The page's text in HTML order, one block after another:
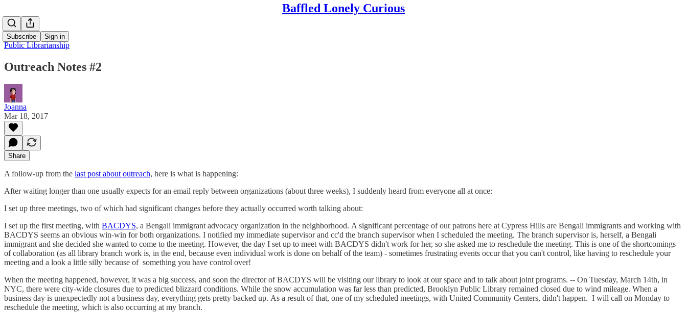
Baffled Lonely Curious
Subscribe Sign in
Public Librarianship
Outreach Notes #2
Joanna
Mar 18, 2017
Share
A follow-up from the last post about outreach, here is what is happening:
After waiting longer than one usually expects for an email reply between organizations (about three weeks), I suddenly heard from everyone all at once:
I set up three meetings, two of which had significant changes before they actually occurred worth talking about:
I set up the first meeting, with BACDYS, a Bengali immigrant advocacy organization in the neighborhood. A significant percentage of our patrons here at Cypress Hills are Bengali immigrants and working with
BACDYS seems an obvious win-win for both organizations. I notified my immediate supervisor and cc'd the branch supervisor when I scheduled the meeting. The branch supervisor is, herself, a Bengali
immigrant and she decided she wanted to come to the meeting. However, the day I set up to meet with BACDYS didn't work for her, so she asked me to reschedule the meeting. This is one of the shortcomings
of collaboration (as all library branch work is, in the end, because even individual work is done on behalf of the team) - sometimes frustrating events occur that you can't control, like having to reschedule your
meeting and a look a little silly because of something you have control over!
When the meeting happened, however, it was a big success, and soon the director of BACDYS will be visiting our library to look at our space and to talk about joint programs. -- On Tuesday, March 14th, in
NYC, there were city-wide closures due to predicted blizzard conditions. While the snow accumulation was far less than predicted, Brooklyn Public Library remained closed due to wind mileage. When a
business day is unexpectedly not a business day, everything gets pretty backed up. As a result of that, one of my scheduled meetings, with United Community Centers, didn't happen. I will call on Monday to
reschedule the meeting, which is also occurring at my branch.